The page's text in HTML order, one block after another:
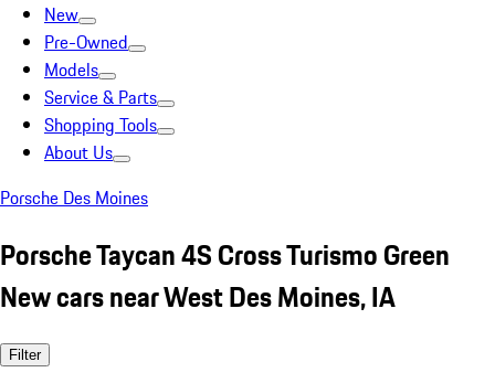
New
Pre-Owned
Models
Service & Parts
Shopping Tools
About Us
Porsche Des Moines
Porsche Taycan 4S Cross Turismo Green
New cars near West Des Moines, IA
Filter